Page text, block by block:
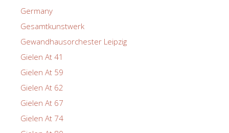
Germany
Gesamtkunstwerk
Gewandhausorchester Leipzig
Gielen At 41
Gielen At 59
Gielen At 62
Gielen At 67
Gielen At 74